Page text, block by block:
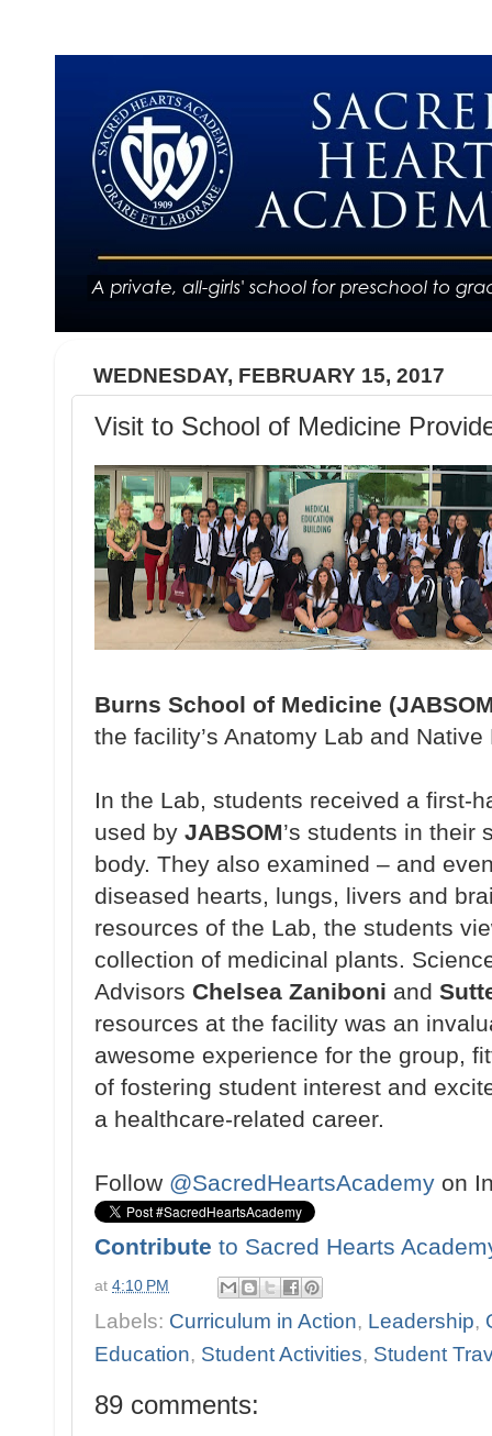
WEDNESDAY, FEBRUARY 15, 2017
Visit to School of Medicine
Burns School of Medicine
the facility’s Anatomy Lab and Native
In the Lab, students received a first-
used by JABSOM’s students in their
body. They also examined – and
diseased hearts, lungs, livers and
resources of the Lab, the students
collection of medicinal plants.
Advisors Chelsea Zaniboni and
resources at the facility was an
awesome experience for the group,
of fostering student interest and
a healthcare-related career.
Follow @SacredHeartsAcademy on
Contribute to Sacred Hearts
at 4:10 PM
Labels: Curriculum in Action, Leadership,
Education, Student Activities, Student
89 comments: